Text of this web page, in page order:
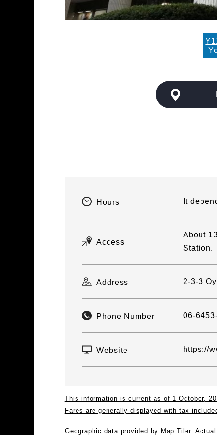
Hours It
Access
About
Station.
Address 2-3-3
Phone Number 06-
Website https://
This information is current as of 1 October,
Fares are generally displayed with tax
Geographic data provided by Map Tiler.